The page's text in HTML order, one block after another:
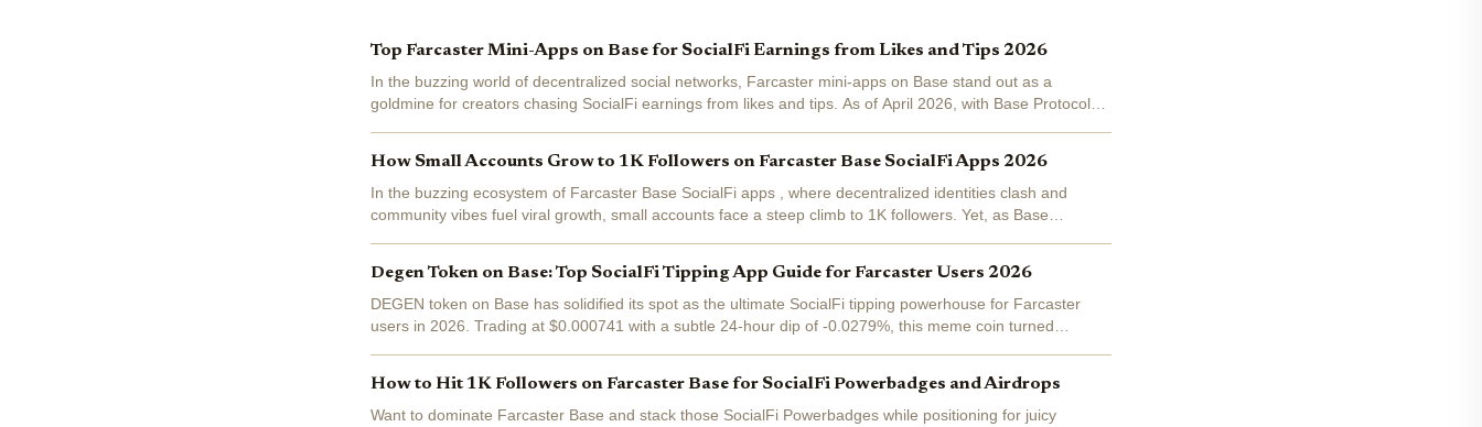
Top Farcaster Mini-Apps on Base for SocialFi Earnings from Likes and Tips 2026
In the buzzing world of decentralized social networks, Farcaster mini-apps on Base stand out as a
goldmine for creators chasing SocialFi earnings from likes and tips. As of April 2026, with Base Protocol
How Small Accounts Grow to 1K Followers on Farcaster Base SocialFi Apps 2026
In the buzzing ecosystem of Farcaster Base SocialFi apps , where decentralized identities clash and
community vibes fuel viral growth, small accounts face a steep climb to 1K followers. Yet, as Base
Degen Token on Base: Top SocialFi Tipping App Guide for Farcaster Users 2026
DEGEN token on Base has solidified its spot as the ultimate SocialFi tipping powerhouse for Farcaster
users in 2026. Trading at $0.000741 with a subtle 24-hour dip of -0.0279%, this meme coin turned
How to Hit 1K Followers on Farcaster Base for SocialFi Powerbadges and Airdrops
Want to dominate Farcaster Base and stack those SocialFi Powerbadges while positioning for juicy